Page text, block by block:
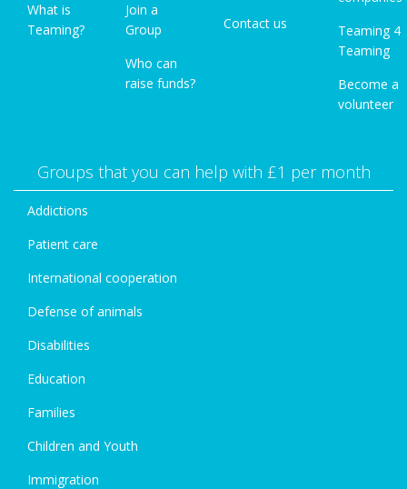
What is
Teaming?
Join a
Group
Who can
raise funds?
Contact us
Teaming 4
Teaming
Become a
volunteer
Groups that you can help with £1 per month
Addictions
Patient care
International cooperation
Defense of animals
Disabilities
Education
Families
Children and Youth
Immigration